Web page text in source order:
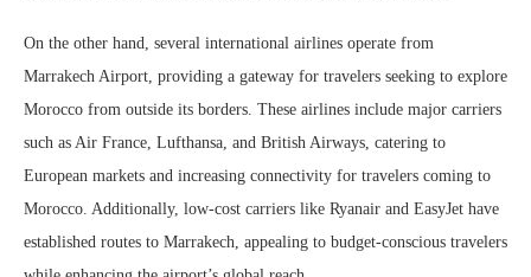
On the other hand, several international airlines operate from
Marrakech Airport, providing a gateway for travelers seeking to explore
Morocco from outside its borders. These airlines include major carriers
such as Air France, Lufthansa, and British Airways, catering to
European markets and increasing connectivity for travelers coming to
Morocco. Additionally, low-cost carriers like Ryanair and EasyJet have
established routes to Marrakech, appealing to budget-conscious travelers